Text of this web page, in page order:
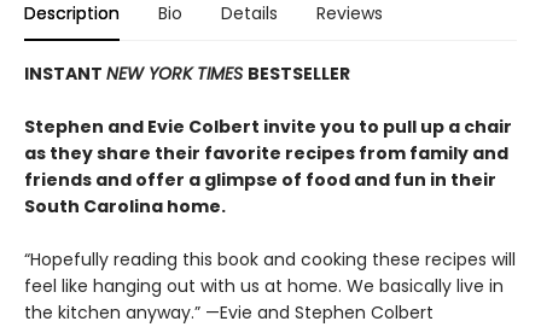
Description Bio Details Reviews
INSTANT NEW YORK TIMES BESTSELLER
Stephen and Evie Colbert invite you to pull up a chair
as they share their favorite recipes from family and
friends and offer a glimpse of food and fun in their
South Carolina home.
“Hopefully reading this book and cooking these recipes will
feel like hanging out with us at home. We basically live in
the kitchen anyway.” —Evie and Stephen Colbert